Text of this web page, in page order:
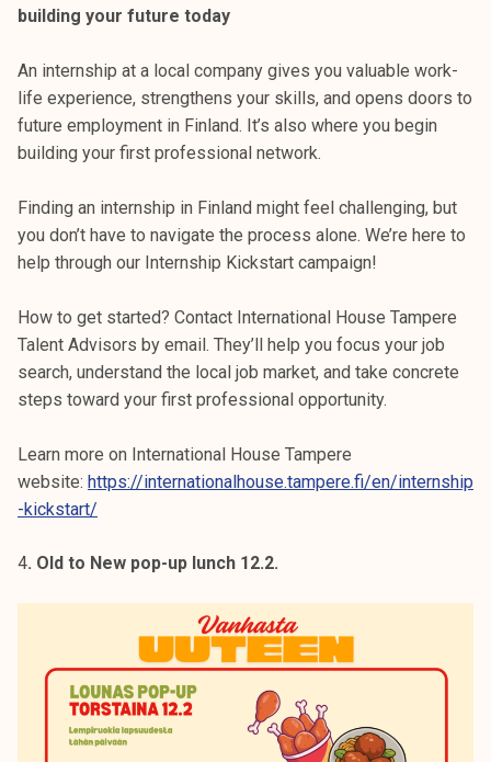
building your future today
An internship at a local company gives you valuable work-
life experience, strengthens your skills, and opens doors to
future employment in Finland. It’s also where you begin
building your first professional network.
Finding an internship in Finland might feel challenging, but
you don’t have to navigate the process alone. We’re here to
help through our Internship Kickstart campaign!
How to get started? Contact International House Tampere
Talent Advisors by email. They’ll help you focus your job
search, understand the local job market, and take concrete
steps toward your first professional opportunity.
Learn more on International House Tampere
website: https://internationalhouse.tampere.fi/en/internship
-kickstart/
4. Old to New pop-up lunch 12.2.